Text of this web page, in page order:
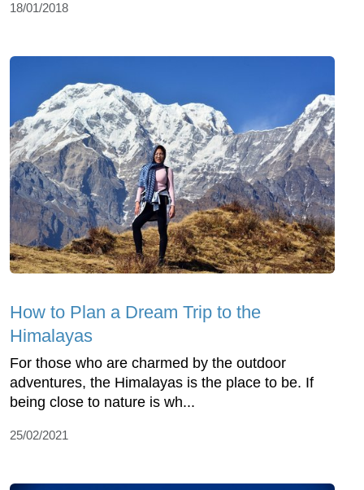
18/01/2018
How to Plan a Dream Trip to the
Himalayas
For those who are charmed by the outdoor
adventures, the Himalayas is the place to be. If
being close to nature is wh...
25/02/2021